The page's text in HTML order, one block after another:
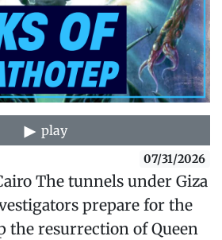
play
07/31/2026
The tunnels under Giza
prepare for the
the resurrection of Queen